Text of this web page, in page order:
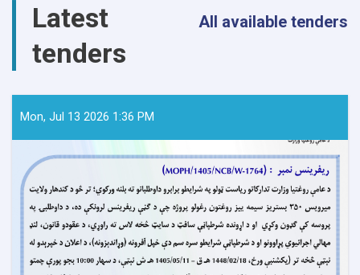
Food
Outlets
Daykundi
Helmand
Provinces
Latest
tenders
All available tenders
Mon, Jul 13 2026 1:36 PM